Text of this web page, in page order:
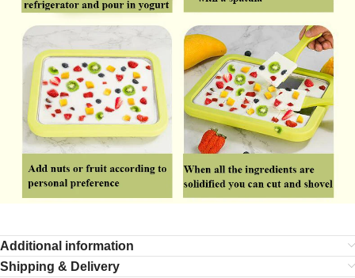
Additional information
Shipping & Delivery